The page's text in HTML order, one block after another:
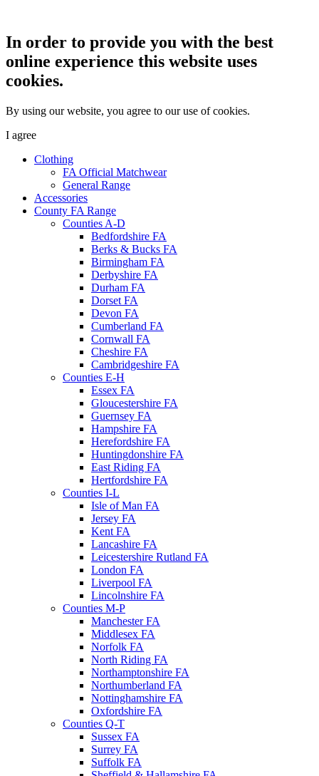
In order to provide you with the best
online experience this website uses
cookies.
By using our website, you agree to our use of cookies.
I agree
Clothing
FA Official Matchwear
General Range
Accessories
County FA Range
Counties A-D
Bedfordshire FA
Berks & Bucks FA
Birmingham FA
Derbyshire FA
Durham FA
Dorset FA
Devon FA
Cumberland FA
Cornwall FA
Cheshire FA
Cambridgeshire FA
Counties E-H
Essex FA
Gloucestershire FA
Guernsey FA
Hampshire FA
Herefordshire FA
Huntingdonshire FA
East Riding FA
Hertfordshire FA
Counties I-L
Isle of Man FA
Jersey FA
Kent FA
Lancashire FA
Leicestershire Rutland FA
London FA
Liverpool FA
Lincolnshire FA
Counties M-P
Manchester FA
Middlesex FA
Norfolk FA
North Riding FA
Northamptonshire FA
Northumberland FA
Nottinghamshire FA
Oxfordshire FA
Counties Q-T
Sussex FA
Surrey FA
Suffolk FA